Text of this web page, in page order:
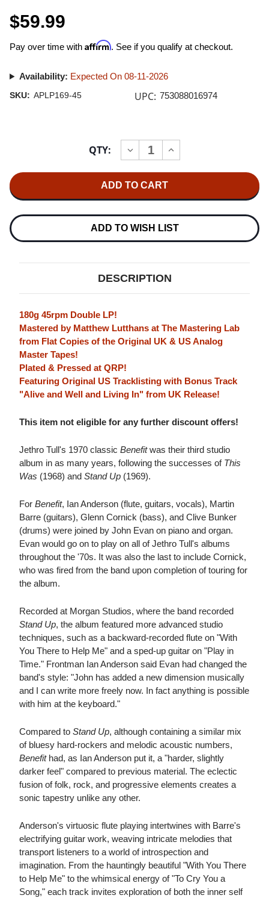
$59.99
Pay over time with Affirm. See if you qualify at checkout.
Availability: Expected On 08-11-2026
SKU: APLP169-45 UPC: 753088016974
QTY:
DECREASE
QUANTITY
TULL
BENEFIT
45RPM
2LP
INCREASE
QUANTITY
BENEFIT
45RPM
2LP
ADD TO WISH LIST
DESCRIPTION
180g 45rpm Double LP!
Mastered by Matthew Lutthans at The Mastering Lab
from Flat Copies of the Original UK & US Analog
Master Tapes!
Plated & Pressed at QRP!
Featuring Original US Tracklisting with Bonus Track
"Alive and Well and Living In" from UK Release!
This item not eligible for any further discount offers!
Jethro Tull's 1970 classic Benefitwas their third studio
album in as many years, following the successes of This
Was (1968) and Stand Up (1969).
For Benefit, Ian Anderson (flute, guitars, vocals), Martin
Barre (guitars), Glenn Cornick (bass), and Clive Bunker
(drums) were joined by John Evan on piano and organ.
Evan would go on to play on all of Jethro Tull's albums
throughout the '70s. It was also the last to include Cornick,
who was fired from the band upon completion of touring for
the album.
Recorded at Morgan Studios, where the band recorded
Stand Up, the album featured more advanced studio
techniques, such as a backward-recorded flute on "With
You There to Help Me" and a sped-up guitar on "Play in
Time." Frontman Ian Anderson said Evan had changed the
band's style: "John has added a new dimension musically
and I can write more freely now. In fact anything is possible
with him at the keyboard."
Compared to Stand Up, although containing a similar mix
of bluesy hard-rockers and melodic acoustic numbers,
Benefithad, as Ian Anderson put it, a "harder, slightly
darker feel" compared to previous material. The eclectic
fusion of folk, rock, and progressive elements creates a
sonic tapestry unlike any other.
Anderson's virtuosic flute playing intertwines with Barre's
electrifying guitar work, weaving intricate melodies that
transport listeners to a world of introspection and
imagination. From the hauntingly beautiful "With You There
to Help Me" to the whimsical energy of "To Cry You a
Song," each track invites exploration of both the inner self